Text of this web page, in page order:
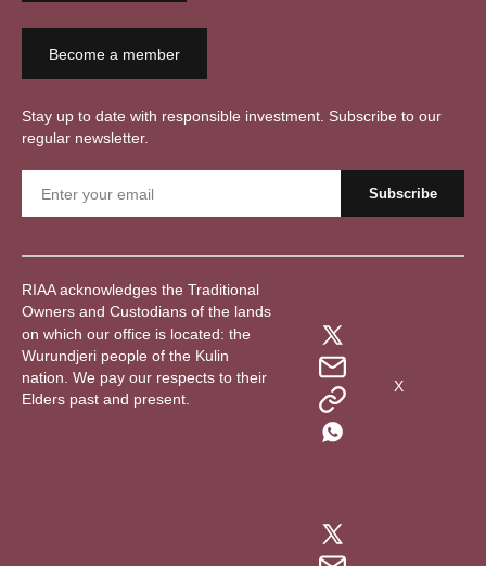
Become a member
Stay up to date with responsible investment. Subscribe to our
regular newsletter.
RIAA acknowledges the Traditional
Owners and Custodians of the lands
on which our office is located: the
Wurundjeri people of the Kulin
nation. We pay our respects to their
Elders past and present.
X